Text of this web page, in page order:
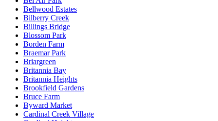
Bellwood Estates
Bilberry Creek
Billings Bridge
Blossom Park
Borden Farm
Braemar Park
Briargreen
Britannia Bay
Britannia Heights
Brookfield Gardens
Bruce Farm
Byward Market
Cardinal Creek Village